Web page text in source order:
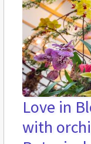
Love in
with